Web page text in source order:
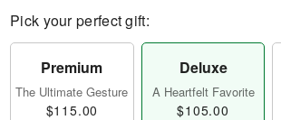
Pick your perfect gift:
Premium
The Ultimate Gesture
$115.00
Deluxe
A Heartfelt Favorite
$105.00